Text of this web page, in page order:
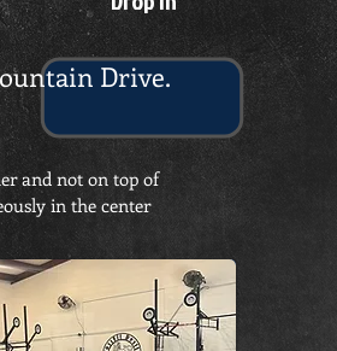
Drive.
and not on top of
in the center